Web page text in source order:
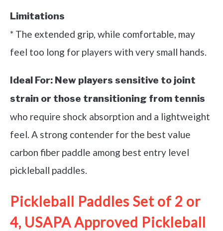
Limitations
* The extended grip, while comfortable, may
feel too long for players with very small hands.
Ideal For: New players sensitive to joint
strain or those transitioning from tennis
who require shock absorption and a lightweight
feel. A strong contender for the best value
carbon fiber paddle among best entry level
pickleball paddles.
Pickleball Paddles Set of 2 or
4, USAPA Approved Pickleball